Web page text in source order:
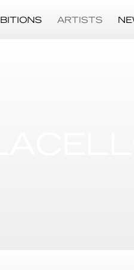
ARTISTS